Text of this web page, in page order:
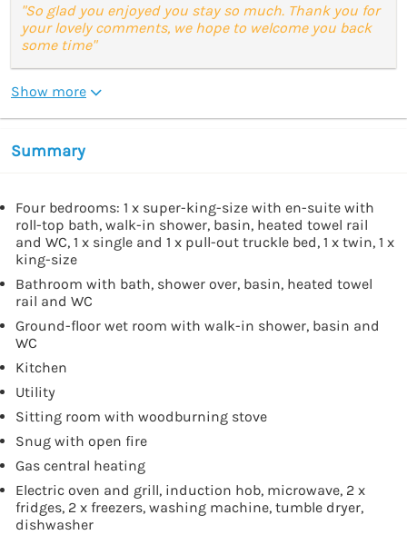
"So glad you enjoyed you stay so much. Thank you for
your lovely comments, we hope to welcome you back
some time"
Show more
Summary
Four bedrooms: 1 x super-king-size with en-suite with
roll-top bath, walk-in shower, basin, heated towel rail
and WC, 1 x single and 1 x pull-out truckle bed, 1 x twin, 1 x
king-size
Bathroom with bath, shower over, basin, heated towel
rail and WC
Ground-floor wet room with walk-in shower, basin and
WC
Kitchen
Utility
Sitting room with woodburning stove
Snug with open fire
Gas central heating
Electric oven and grill, induction hob, microwave, 2 x
fridges, 2 x freezers, washing machine, tumble dryer,
dishwasher